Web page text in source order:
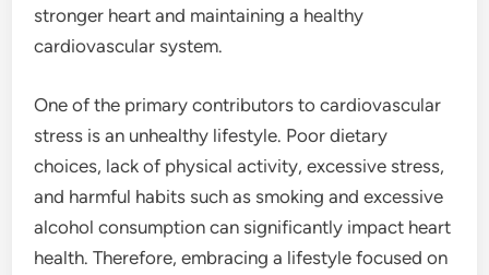
stronger heart and maintaining a healthy
cardiovascular system.
One of the primary contributors to cardiovascular
stress is an unhealthy lifestyle. Poor dietary
choices, lack of physical activity, excessive stress,
and harmful habits such as smoking and excessive
alcohol consumption can significantly impact heart
health. Therefore, embracing a lifestyle focused on